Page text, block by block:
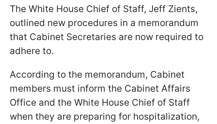
The White House Chief of Staff, Jeff Zients,
outlined new procedures in a memorandum
that Cabinet Secretaries are now required to
adhere to.
According to the memorandum, Cabinet
members must inform the Cabinet Affairs
Office and the White House Chief of Staff
when they are preparing for hospitalization,